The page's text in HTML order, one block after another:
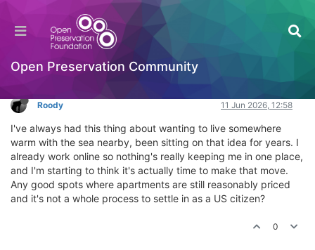
Open Preservation Community
Where should I buy an apartment by the sea?
General Comments & Feedback
Roody 11 Jun 2026, 12:58
I've always had this thing about wanting to live somewhere
warm with the sea nearby, been sitting on that idea for years. I
already work online so nothing's really keeping me in one place,
and I'm starting to think it's actually time to make that move.
Any good spots where apartments are still reasonably priced
and it's not a whole process to settle in as a US citizen?
0